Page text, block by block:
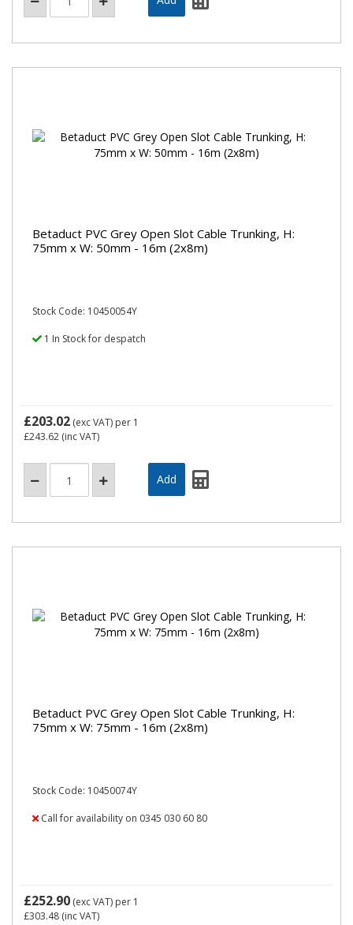
Betaduct PVC Grey Open Slot Cable Trunking, H:
75mm x W: 50mm - 16m (2x8m)
Stock Code: 10450054Y
1 In Stock for despatch
£203.02 (exc VAT) per 1
£243.62 (inc VAT)
Betaduct PVC Grey Open Slot Cable Trunking, H:
75mm x W: 75mm - 16m (2x8m)
Stock Code: 10450074Y
Call for availability on 0345 030 60 80
£252.90 (exc VAT) per 1
£303.48 (inc VAT)